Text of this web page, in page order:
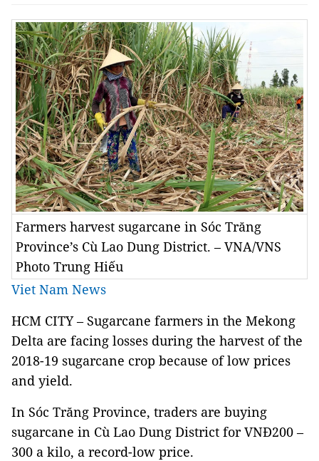
Farmers harvest sugarcane in Sóc Trăng
Province’s Cù Lao Dung District. – VNA/VNS
Photo Trung Hiếu
Viet Nam News
HCM CITY – Sugarcane farmers in the Mekong
Delta are facing losses during the harvest of the
2018-19 sugarcane crop because of low prices
and yield.
In Sóc Trăng Province, traders are buying
sugarcane in Cù Lao Dung District for VNĐ200 –
300 a kilo, a record-low price.